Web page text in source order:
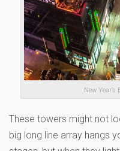
New
These towers might not
big long line array hangs